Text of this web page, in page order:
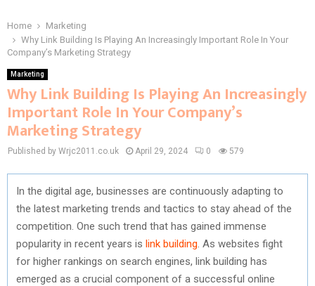
Home
Marketing
Why Link Building Is Playing An Increasingly Important Role In Your
Company’s Marketing Strategy
Marketing
Why Link Building Is Playing An Increasingly
Important Role In Your Company’s
Marketing Strategy
Published by Wrjc2011.co.uk April 29, 2024 0 579
In the digital age, businesses are continuously adapting to
the latest marketing trends and tactics to stay ahead of the
competition. One such trend that has gained immense
popularity in recent years is link building . As websites fight
for higher rankings on search engines, link building has
emerged as a crucial component of a successful online